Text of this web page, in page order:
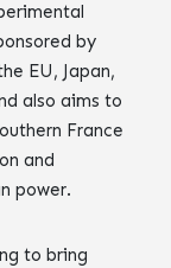
by
EU, Japan,
also aims to
France
and
power.
to bring